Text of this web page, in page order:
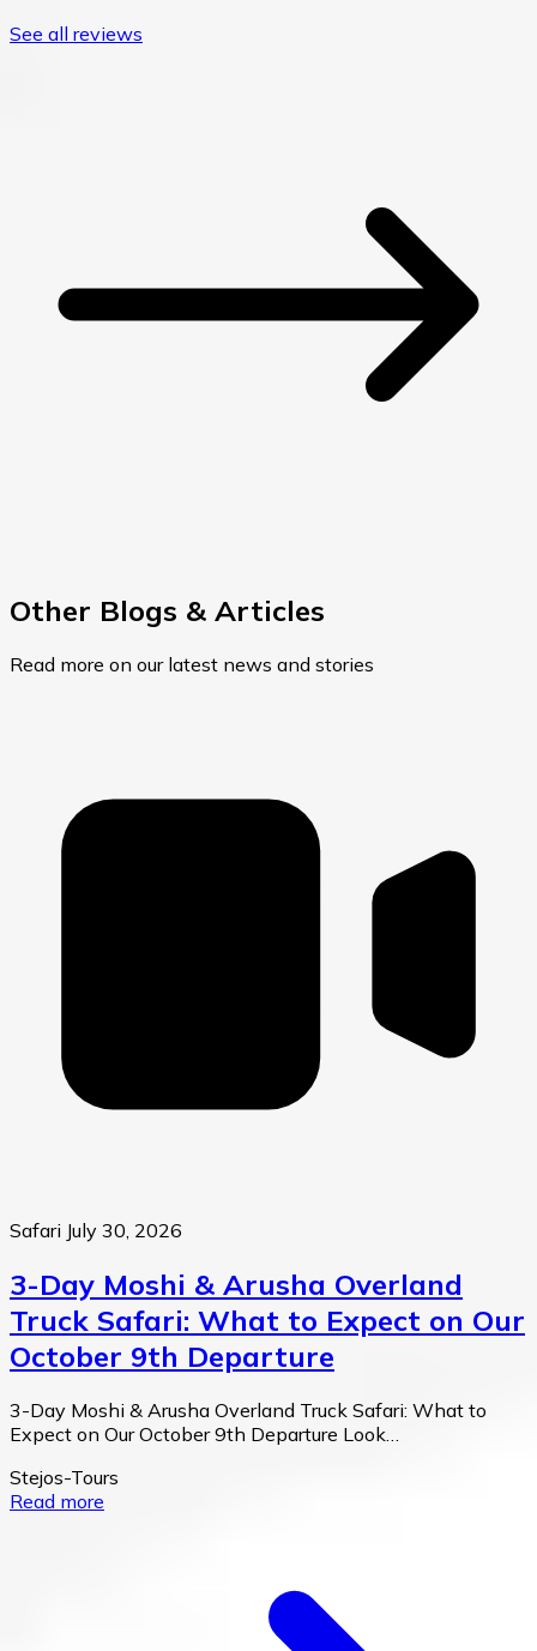
See all reviews
Other Blogs & Articles
Read more on our latest news and stories
Safari July 30, 2026
3-Day Moshi & Arusha Overland
Truck Safari: What to Expect on Our
October 9th Departure
3-Day Moshi & Arusha Overland Truck Safari: What to
Expect on Our October 9th Departure Look…
Stejos-Tours
Read more